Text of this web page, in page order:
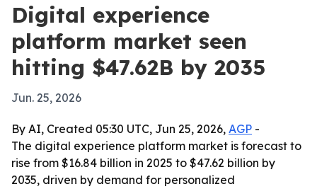
Digital experience
platform market seen
hitting $47.62B by 2035
Jun. 25, 2026
By AI, Created 05:30 UTC, Jun 25, 2026, AGP -
The digital experience platform market is forecast to
rise from $16.84 billion in 2025 to $47.62 billion by
2035, driven by demand for personalized